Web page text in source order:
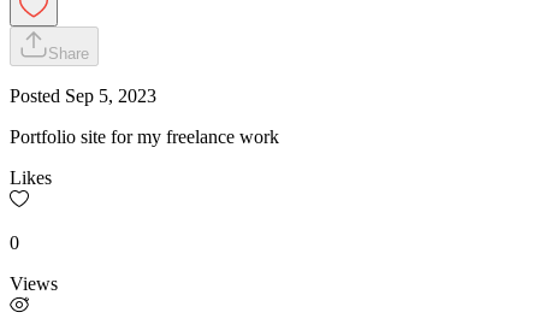
Share
Posted Sep 5, 2023
Portfolio site for my freelance work
Likes
0
Views